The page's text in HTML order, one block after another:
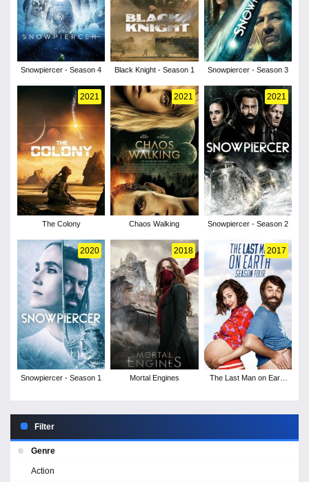
Snowpiercer - Season 4 Black Knight - Season 1 Snowpiercer - Season 3
2021
The Colony
2021
Chaos Walking
2021
Snowpiercer - Season 2
2020
Snowpiercer - Season 1
2018
Mortal Engines
2017
The Last Man on Earth
Filter
Genre
Action